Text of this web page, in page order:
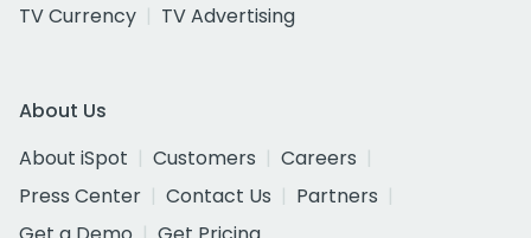
TV Currency
TV Advertising
About Us
About iSpot
Customers
Careers
Press Center
Contact Us
Partners